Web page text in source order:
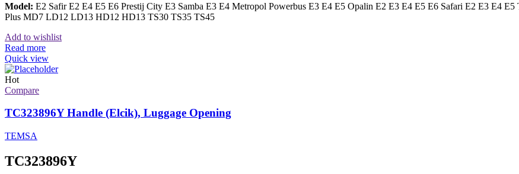
Model: E2 Safir E2 E4 E5 E6 Prestij City E3 Samba E3 E4 Metropol Powerbus E3 E4 E5 Opalin E2 E3 E4 E5 E6 Safari E2 E3 E4
Plus MD7 LD12 LD13 HD12 HD13 TS30 TS35 TS45
Add to wishlist
Read more
Quick view
Hot
Compare
TC323896Y Handle (Elcik), Luggage Opening
TEMSA
TC323896Y